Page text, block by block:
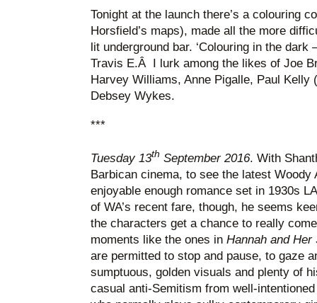
Tonight at the launch there’s a colouring
Horsfield’s maps), made all the more
lit underground bar. ‘Colouring in the dark
Travis E.Â I lurk among the likes of Joe
Harvey Williams, Anne Pigalle, Paul Kelly
Debsey Wykes.
***
Tuesday 13th September 2016. With
Barbican cinema, to see the latest
enjoyable enough romance set in 1930s
of WA’s recent fare, though, he seems
the characters get a chance to really
moments like the ones in Hannah and Her
are permitted to stop and pause, to gaze
sumptuous, golden visuals and plenty of
casual anti-Semitism from well-